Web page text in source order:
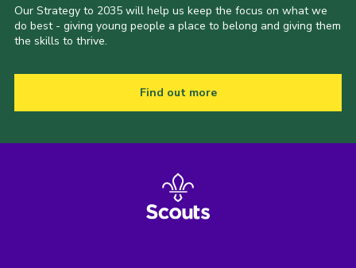
Our Strategy to 2035 will help us keep the focus on what we
do best - giving young people a place to belong and giving them
the skills to thrive.
Find out more